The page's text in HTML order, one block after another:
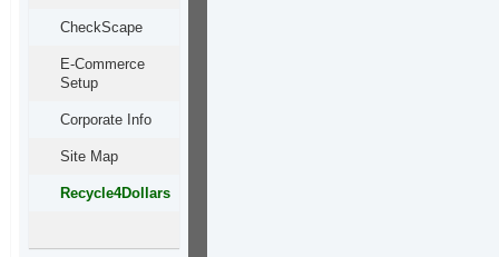
CheckScape
E-Commerce
Setup
Corporate Info
Site Map
Recycle4Dollars